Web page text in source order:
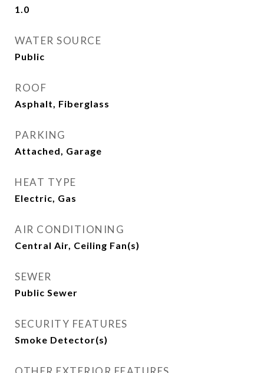
1.0
WATER SOURCE
Public
ROOF
Asphalt, Fiberglass
PARKING
Attached, Garage
HEAT TYPE
Electric, Gas
AIR CONDITIONING
Central Air, Ceiling Fan(s)
SEWER
Public Sewer
SECURITY FEATURES
Smoke Detector(s)